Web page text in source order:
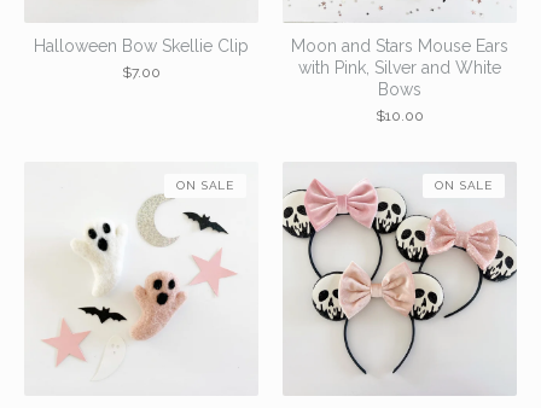
Halloween Bow Skellie Clip
$7.00
Moon and Stars Mouse Ears
with Pink, Silver and White
Bows
$10.00
ON SALE ON SALE